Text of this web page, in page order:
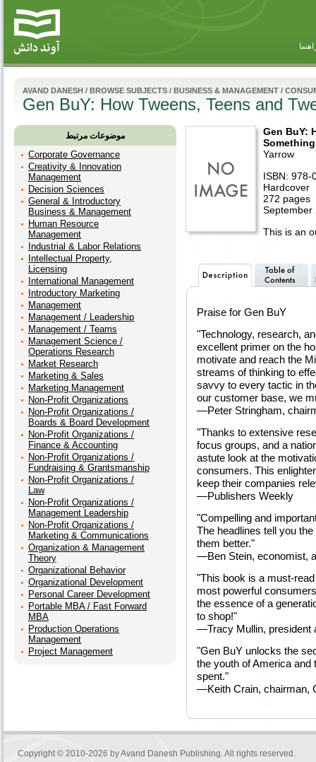
AVAND DANESH / BROWSE SUBJECTS / BUSINESS & MANAGEMENT /
Gen BuY: How Tweens, Teens and
موضوعات مرتبط
Corporate Governance
Creativity & Innovation
Management
Decision Sciences
General & Introductory
Business & Management
Human Resource
Management
Industrial & Labor Relations
Intellectual Property,
Licensing
International Management
Introductory Marketing
Management
Management / Leadership
Management / Teams
Management Science /
Operations Research
Market Research
Marketing & Sales
Marketing Management
Non-Profit Organizations
Non-Profit Organizations /
Boards & Board Development
Non-Profit Organizations /
Finance & Accounting
Non-Profit Organizations /
Fundraising & Grantsmanship
Non-Profit Organizations /
Law
Non-Profit Organizations /
Management Leadership
Non-Profit Organizations /
Marketing & Communications
Organization & Management
Theory
Organizational Behavior
Organizational Development
Personal Career Development
Portable MBA / Fast Forward
MBA
Production Operations
Management
Project Management
Gen BuY:
Yarrow
ISBN: 978-
Hardcover
272 pages
September
This is an
Praise for Gen BuY
"Technology, research,
excellent primer on the
motivate and reach the
streams of thinking to
savvy to every tactic in
our customer base, we
—Peter Stringham,
"Thanks to extensive
focus groups, and a
astute look at the
consumers. This
keep their companies
—Publishers Weekly
"Compelling and
The headlines tell you
them better."
—Ben Stein, economist,
"This book is a must-
most powerful
the essence of a
to shop!"
—Tracy Mullin, president
"Gen BuY unlocks the
the youth of America
spent."
—Keith Crain, chairman,
Copyright © 2010-2026 byAvand Danesh Publishing. All rights reserved.